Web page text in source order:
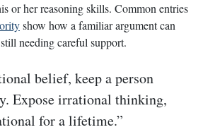
or her reasoning skills. Common entries
show how a familiar argument can
needing careful support.
belief, keep a person
Expose irrational thinking,
for a lifetime.”